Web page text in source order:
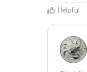
Helpful